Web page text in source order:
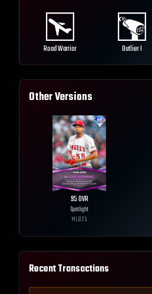
Road Warrior Outlier I
Other Versions
95OVR
Spotlight
MLB25
Recent Transactions